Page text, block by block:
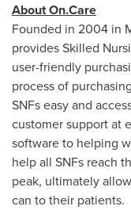
About On.Care
Founded in 2004 in
provides Skilled
user-friendly
process of
SNFs easy and
customer support at
software to helping
help all SNFs reach
peak, ultimately
can to their patients.